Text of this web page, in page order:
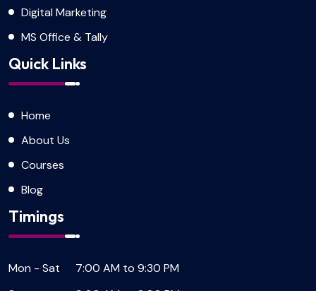
Digital Marketing
MS Office & Tally
Quick Links
Home
About Us
Courses
Blog
Timings
Mon - Sat
7:00 AM to 9:30 PM